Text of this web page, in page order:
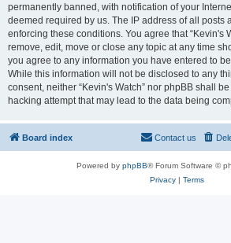
permanently banned, with notification of your
deemed required by us. The IP address of all posts
enforcing these conditions. You agree that “Kevin's
remove, edit, move or close any topic at any time
you agree to any information you have entered to
While this information will not be disclosed to any
consent, neither “Kevin's Watch” nor phpBB shall
hacking attempt that may lead to the data being
Board index Contact us
Powered by phpBB® Forum Software ©
Privacy| Terms